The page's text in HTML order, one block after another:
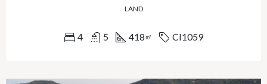
LAND
4 5 418 ㎡ CI1059